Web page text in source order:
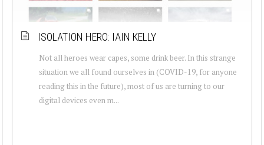
ISOLATION HERO: IAIN KELLY
Not all heroes wear capes, some drink beer. In this strange
situation we all found ourselves in (COVID-19, for anyone
reading this in the future), most of us are turning to our
digital devices even m...